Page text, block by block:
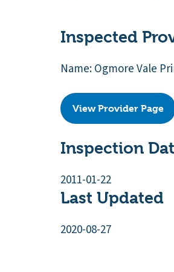
Inspected
Name: Ogmore Vale
View Provider Page
Inspection
2011-01-22
Last Updated
2020-08-27